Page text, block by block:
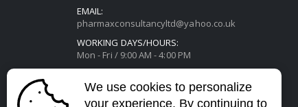
EMAIL:
pharmaxconsultancyltd@yahoo.co.uk
WORKING DAYS/HOURS:
Mon - Fri / 9:00 AM - 4:00 PM
We use cookies to personalize
your experience. By continuing to